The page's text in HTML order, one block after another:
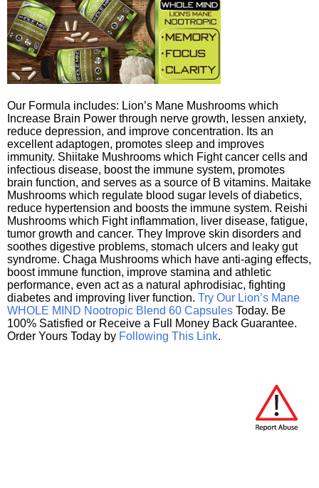
Our Formula includes: Lion’s Mane Mushrooms which
Increase Brain Power through nerve growth, lessen anxiety,
reduce depression, and improve concentration. Its an
excellent adaptogen, promotes sleep and improves
immunity. Shiitake Mushrooms which Fight cancer cells and
infectious disease, boost the immune system, promotes
brain function, and serves as a source of B vitamins. Maitake
Mushrooms which regulate blood sugar levels of diabetics,
reduce hypertension and boosts the immune system. Reishi
Mushrooms which Fight inflammation, liver disease, fatigue,
tumor growth and cancer. They Improve skin disorders and
soothes digestive problems, stomach ulcers and leaky gut
syndrome. Chaga Mushrooms which have anti-aging effects,
boost immune function, improve stamina and athletic
performance, even act as a natural aphrodisiac, fighting
diabetes and improving liver function. Try Our Lion’s Mane
WHOLE MIND Nootropic Blend 60 Capsules Today. Be
100% Satisfied or Receive a Full Money Back Guarantee.
Order Yours Today by Following This Link.